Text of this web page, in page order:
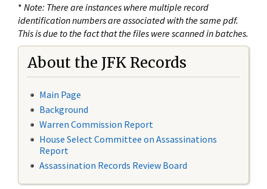
* Note: There are instances where multiple record
identification numbers are associated with the same pdf.
This is due to the fact that the files were scanned in batches.
About the JFK Records
Main Page
Background
Warren Commission Report
House Select Committee on Assassinations
Report
Assassination Records Review Board